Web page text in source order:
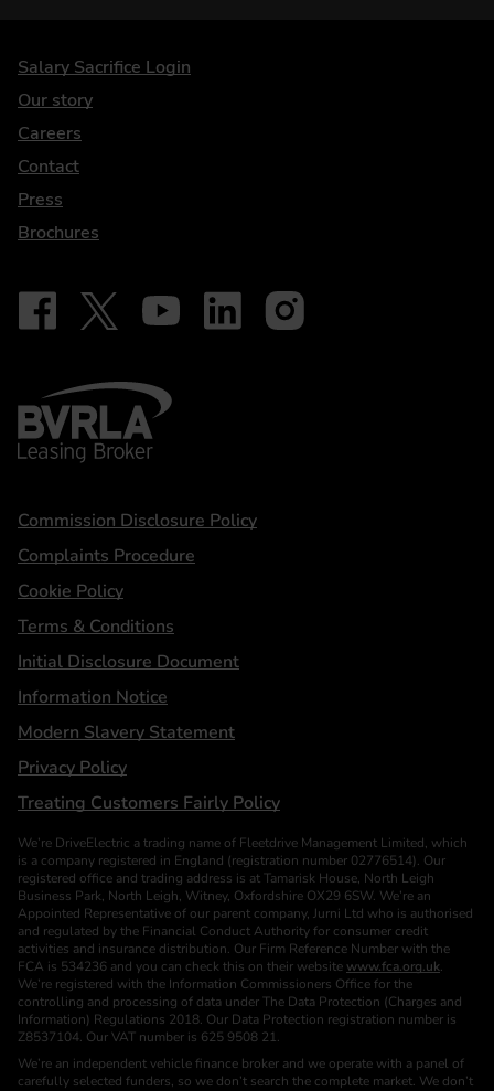
DriveElectric
Salary Sacrifice Login
Our story
Careers
Contact
Press
Brochures
Our social
Follow on Facebook - iDriveElectric
Follow on X - @DriveElectricUK
Follow on YouTube - DriveElectric
Follow on LinkedIn - DriveElectric
Follow on Instagram -
BVRLA - Leasing Broker
Statements
Commission Disclosure Policy
Complaints Procedure
Cookie Policy
Terms & Conditions
Initial Disclosure Document
Information Notice
Modern Slavery Statement
Privacy Policy
Treating Customers Fairly Policy
We’re DriveElectric a trading name of Fleetdrive Management Limited, which
is a company registered in England (registration number 02776514). Our
registered office and trading address is at Tamarisk House, North Leigh
Business Park, North Leigh, Witney, Oxfordshire OX29 6SW. We’re an
Appointed Representative of our parent company, Jurni Ltd who is authorised
and regulated by the Financial Conduct Authority for consumer credit
activities and insurance distribution. Our Firm Reference Number with the
FCA is 534236 and you can check this on their website www.fca.org.uk.
We’re registered with the Information Commissioners Office for the
controlling and processing of data under The Data Protection (Charges and
Information) Regulations 2018. Our Data Protection registration number is
Z8537104. Our VAT number is 625 9508 21.
We’re an independent vehicle finance broker and we operate with a panel of
carefully selected funders, so we don’t search the complete market. We don’t